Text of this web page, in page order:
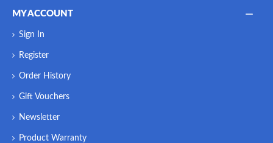
MY ACCOUNT
Sign In
Register
Order History
Gift Vouchers
Newsletter
Product Warranty